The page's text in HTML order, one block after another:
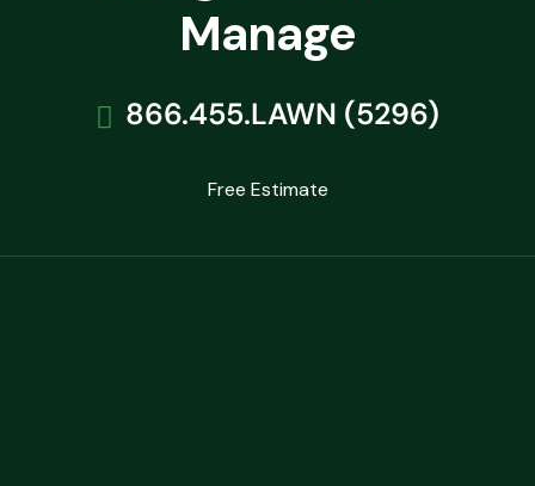
Manage
866.455.LAWN (5296)
Free Estimate